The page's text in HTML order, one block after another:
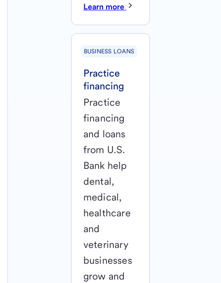
Learn more
BUSINESS LOANS
Practice
financing
Practice
financing
and loans
from U.S.
Bank help
dental,
medical,
healthcare
and
veterinary
businesses
grow and